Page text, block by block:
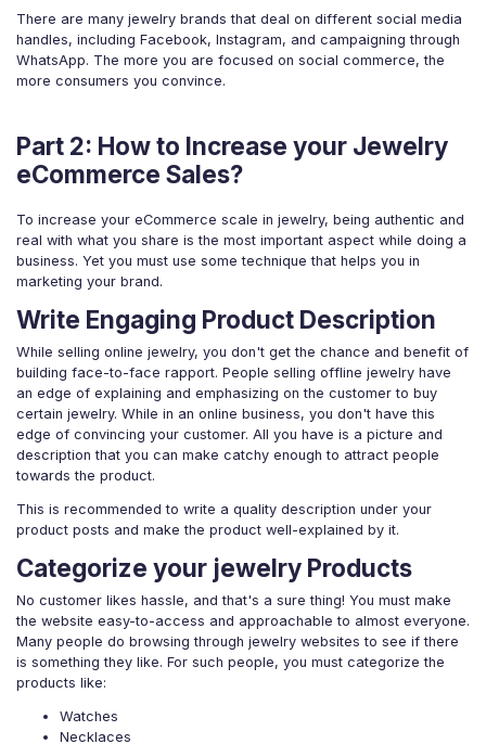
There are many jewelry brands that deal on different social media
handles, including Facebook, Instagram, and campaigning through
WhatsApp. The more you are focused on social commerce, the
more consumers you convince.
Part 2: How to Increase your Jewelry
eCommerce Sales?
To increase your eCommerce scale in jewelry, being authentic and
real with what you share is the most important aspect while doing a
business. Yet you must use some technique that helps you in
marketing your brand.
Write Engaging Product Description
While selling online jewelry, you don't get the chance and benefit of
building face-to-face rapport. People selling offline jewelry have
an edge of explaining and emphasizing on the customer to buy
certain jewelry. While in an online business, you don't have this
edge of convincing your customer. All you have is a picture and
description that you can make catchy enough to attract people
towards the product.
This is recommended to write a quality description under your
product posts and make the product well-explained by it.
Categorize your jewelry Products
No customer likes hassle, and that's a sure thing! You must make
the website easy-to-access and approachable to almost everyone.
Many people do browsing through jewelry websites to see if there
is something they like. For such people, you must categorize the
products like:
Watches
Necklaces